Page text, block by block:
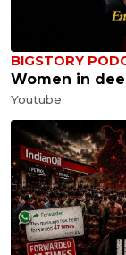
BIGSTORY
Women in
Youtube